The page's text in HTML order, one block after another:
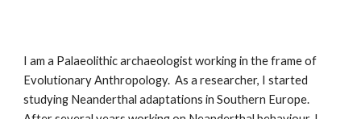
I am a Palaeolithic archaeologist working in the frame of
Evolutionary Anthropology.  As a researcher, I started
studying Neanderthal adaptations in Southern Europe.